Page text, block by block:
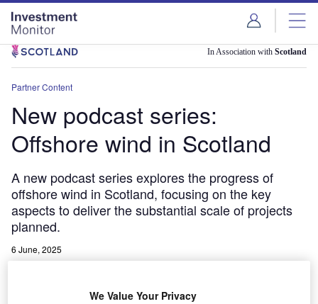
Skip
menu
Skip
page
content
In Association with Scotland
Partner Content
New podcast series:
Offshore wind in Scotland
A new podcast series explores the progress of
offshore wind in Scotland, focusing on the key
aspects to deliver the substantial scale of projects
planned.
6 June, 2025
We Value Your Privacy